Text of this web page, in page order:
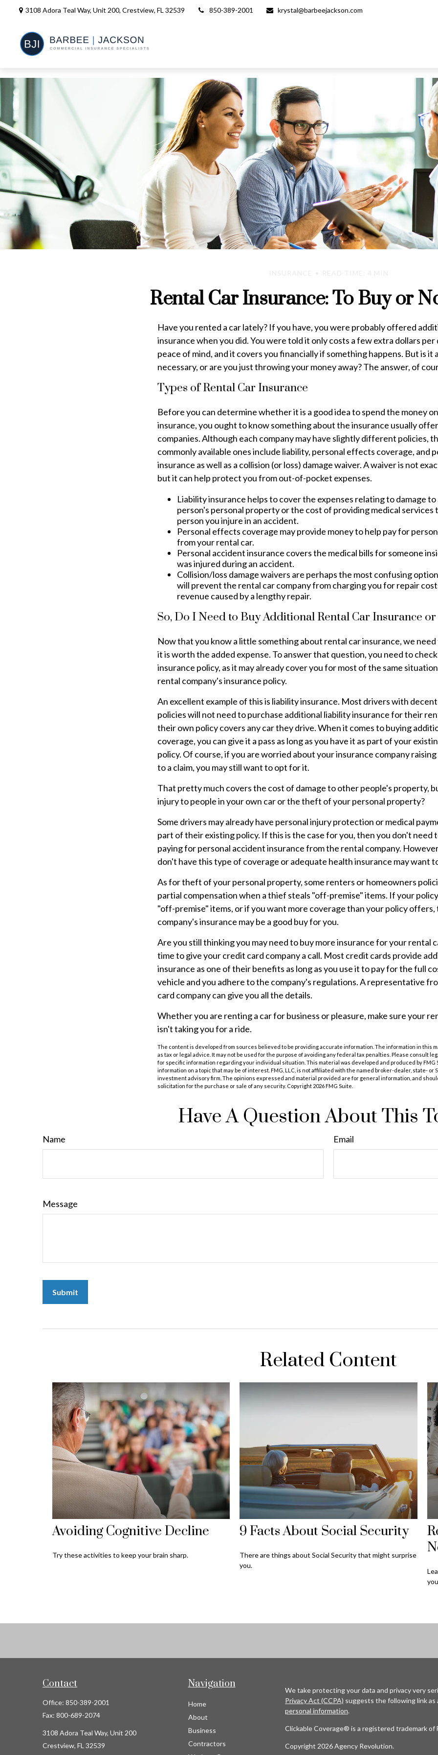
3108 Adora Teal Way, Unit 200, Crestview, FL 32539 850-389-2001 krystal@barbeejackson.com
Rental Car Insurance: To Buy or
Have you rented a car lately? If you have, you were probably offered
insurance when you did. You were told it only costs a few extra dollars per
peace of mind, and it covers you financially if something happens. But is it
necessary, or are you just throwing your money away? The answer, of
Types of Rental Car Insurance
Before you can determine whether it is a good idea to spend the money
insurance, you ought to know something about the insurance usually
companies. Although each company may have slightly different policies,
commonly available ones include liability, personal effects coverage, and
insurance as well as a collision (or loss) damage waiver. A waiver is not
but it can help protect you from out-of-pocket expenses.
Liability insurance helps to cover the expenses relating to damage
person's personal property or the cost of providing medical services
person you injure in an accident.
Personal effects coverage may provide money to help pay for
from your rental car.
Personal accident insurance covers the medical bills for someone
was injured during an accident.
Collision/loss damage waivers are perhaps the most confusing
will prevent the rental car company from charging you for repair
revenue caused by a lengthy repair.
So, Do I Need to Buy Additional Rental Car Insurance
Now that you know a little something about rental car insurance, we
it is worth the added expense. To answer that question, you need to
insurance policy, as it may already cover you for most of the same
rental company's insurance policy.
An excellent example of this is liability insurance. Most drivers with
policies will not need to purchase additional liability insurance for their
their own policy covers any car they drive. When it comes to buying
coverage, you can give it a pass as long as you have it as part of your
policy. Of course, if you are worried about your insurance company
to a claim, you may still want to opt for it.
That pretty much covers the cost of damage to other people's property,
injury to people in your own car or the theft of your personal property?
Some drivers may already have personal injury protection or medical
part of their existing policy. If this is the case for you, then you don't need
paying for personal accident insurance from the rental company.
don't have this type of coverage or adequate health insurance may want
As for theft of your personal property, some renters or homeowners
partial compensation when a thief steals "off-premise" items. If your
"off-premise" items, or if you want more coverage than your policy offers,
company's insurance may be a good buy for you.
Are you still thinking you may need to buy more insurance for your rental
time to give your credit card company a call. Most credit cards provide
insurance as one of their benefits as long as you use it to pay for the full
vehicle and you adhere to the company's regulations. A representative
card company can give you all the details.
Whether you are renting a car for business or pleasure, make sure your
isn't taking you for a ride.
The content is developed from sources believed to be providing accurate information. The information in this
as tax or legal advice. It may not be used for the purpose of avoiding any federal tax penalties. Please consult
for specific information regarding your individual situation. This material was developed and produced by FMG
information on a topic that may be of interest. FMG, LLC, is not affiliated with the named broker-dealer, state- or
investment advisory firm. The opinions expressed and material provided are for general information, and
solicitation for the purchase or sale of any security. Copyright 2026 FMG Suite.
Have A Question About This
Name Email
Message
Related Content
Avoiding Cognitive Decline
Try these activities to keep your brain sharp.
9 Facts About Social Security
There are things about Social Security that might surprise
you.
Contact
Office: 850-389-2001
Fax: 800-689-2074
3108 Adora Teal Way, Unit 200
Crestview, FL 32539
Navigation
Home
About
Business
Contractors
We take protecting your data and privacy very
Privacy Act (CCPA) suggests the following link as
personal information.
Clickable Coverage® is a registered trademark of
Copyright 2026 Agency Revolution.